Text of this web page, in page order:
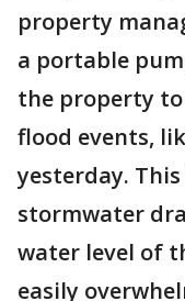
property
a portable
the property
flood events,
yesterday.
stormwater
water level of
easily